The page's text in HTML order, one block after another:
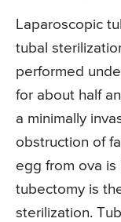
Laparoscopic
tubal
performed
for about half
a minimally
obstruction of
egg from ova
tubectomy is
sterilization.